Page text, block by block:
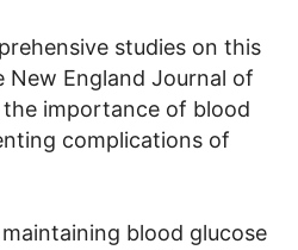
studies on this
New England Journal of
importance of blood
complications of
blood glucose